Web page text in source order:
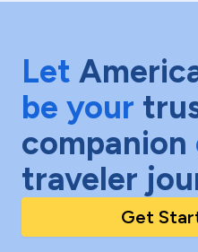
Let
be your
companion
traveler
Get